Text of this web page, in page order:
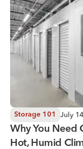
Storage 101 July
Why You Need
Hot, Humid